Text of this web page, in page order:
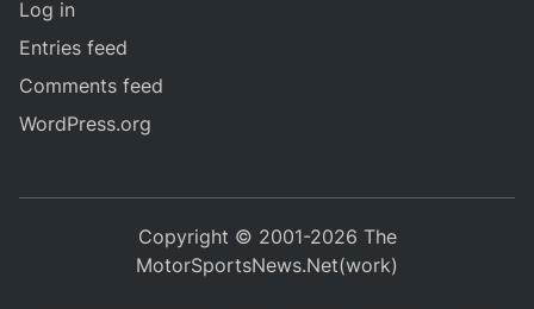
Log in
Entries feed
Comments feed
WordPress.org
Copyright © 2001-2026 The
MotorSportsNews.Net(work)